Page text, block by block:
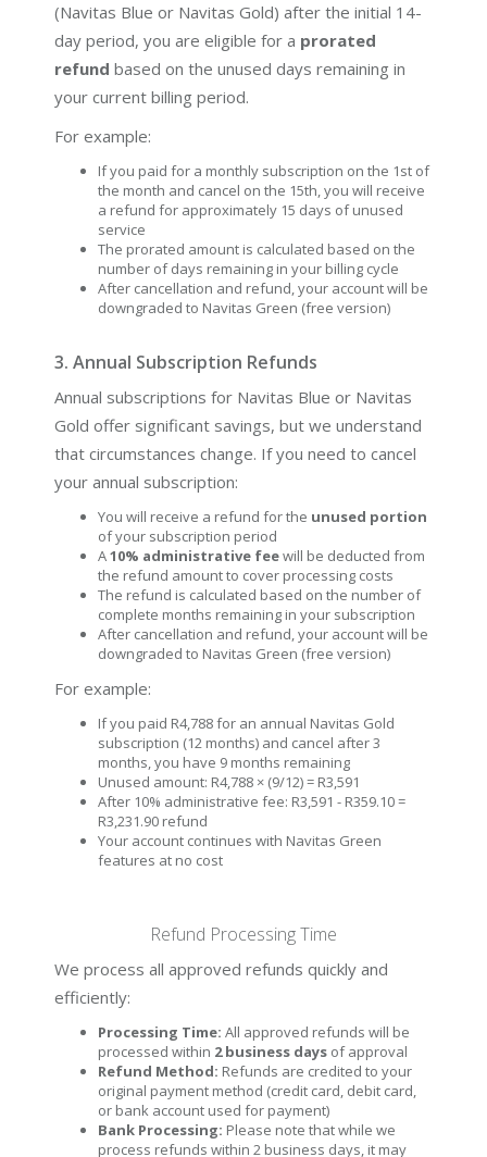
(Navitas Blue or Navitas Gold) after the initial 14-
day period, you are eligible for a prorated
refund based on the unused days remaining in
your current billing period.
For example:
If you paid for a monthly subscription on the 1st of
the month and cancel on the 15th, you will receive
a refund for approximately 15 days of unused
service
The prorated amount is calculated based on the
number of days remaining in your billing cycle
After cancellation and refund, your account will be
downgraded to Navitas Green (free version)
3. Annual Subscription Refunds
Annual subscriptions for Navitas Blue or Navitas
Gold offer significant savings, but we understand
that circumstances change. If you need to cancel
your annual subscription:
You will receive a refund for the unused portion
of your subscription period
A10% administrative feewill be deducted from
the refund amount to cover processing costs
The refund is calculated based on the number of
complete months remaining in your subscription
After cancellation and refund, your account will be
downgraded to Navitas Green (free version)
For example:
If you paid R4,788 for an annual Navitas Gold
subscription (12 months) and cancel after 3
months, you have 9 months remaining
Unused amount: R4,788 × (9/12) = R3,591
After 10% administrative fee: R3,591 - R359.10 =
R3,231.90 refund
Your account continues with Navitas Green
features at no cost
Refund Processing Time
We process all approved refunds quickly and
efficiently:
Processing Time: All approved refunds will be
processed within 2 business days of approval
Refund Method: Refunds are credited to your
original payment method (credit card, debit card,
or bank account used for payment)
Bank Processing: Please note that while we
process refunds within 2 business days, it may